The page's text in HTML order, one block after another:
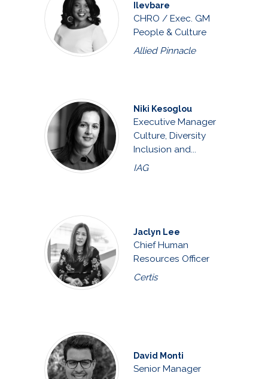
Ilevbare
CHRO / Exec. GM
People & Culture
Allied Pinnacle
Niki Kesoglou
Executive Manager
Culture, Diversity
Inclusion and...
IAG
Jaclyn Lee
Chief Human
Resources Officer
Certis
David Monti
Senior Manager